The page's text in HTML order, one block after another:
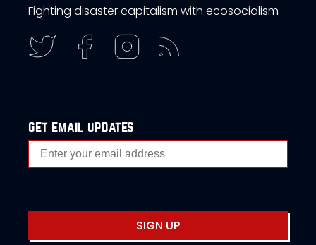
Fighting disaster capitalism with ecosocialism
get email updates
SIGN UP